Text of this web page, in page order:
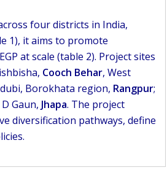
four districts in India,
1), it aims to promote
at scale (table 2). Project sites
Cooch Behar, West
Borokhata region, Rangpur;
Gaun, Jhapa. The project
diversification pathways, define